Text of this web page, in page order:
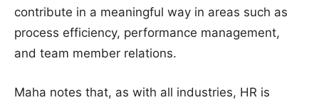
contribute in a meaningful way in areas such as
process efficiency, performance management,
and team member relations.
Maha notes that, as with all industries, HR is